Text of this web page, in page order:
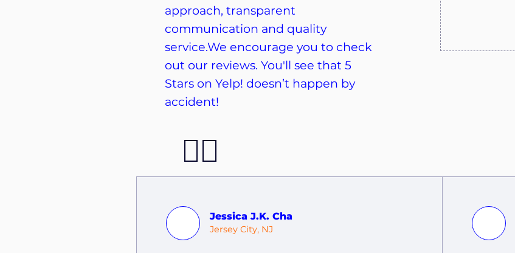
approach, transparent
communication and quality
service.We encourage you to check
out our reviews. You'll see that 5
Stars on Yelp! doesn’t happen by
accident!
Jessica J.K. Cha
Jersey City, NJ